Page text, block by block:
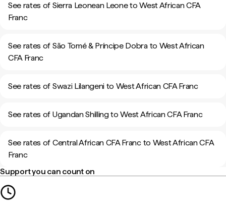
See rates of Sierra Leonean Leone to West African CFA
Franc
See rates of São Tomé & Príncipe Dobra to West African
CFA Franc
See rates of Swazi Lilangeni to West African CFA Franc
See rates of Ugandan Shilling to West African CFA Franc
See rates of Central African CFA Franc to West African CFA
Franc
Support you can count on